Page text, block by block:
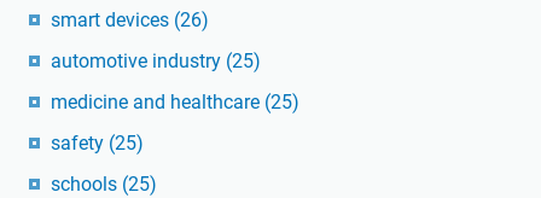
smart devices (26)
automotive industry (25)
medicine and healthcare (25)
safety (25)
schools (25)